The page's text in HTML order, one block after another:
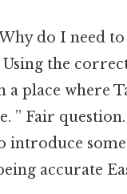
do I need
the
a place where
” Fair
introduce
accurate